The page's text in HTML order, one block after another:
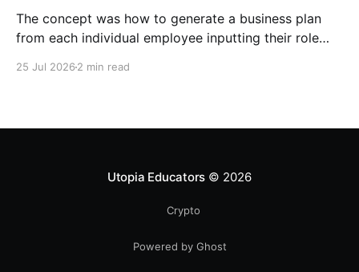
The concept was how to generate a business plan
from each individual employee inputting their role
25 Jul 2026 2 min read
Utopia Educators © 2026
Crypto
Powered by Ghost